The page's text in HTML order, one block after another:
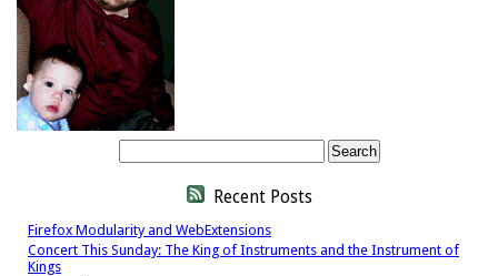
Recent Posts
Firefox Modularity and WebExtensions
Concert This Sunday: The King of Instruments and the Instrument of
Kings